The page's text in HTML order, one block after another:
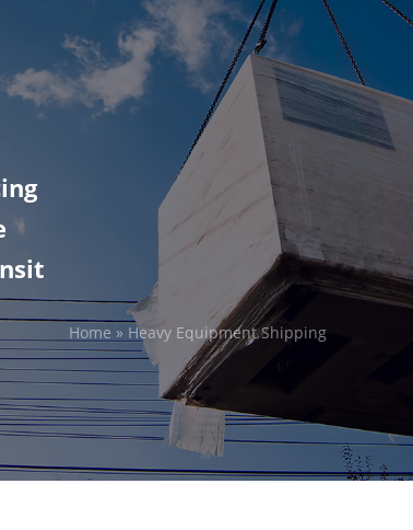
Home » Heavy Equipment Shipping